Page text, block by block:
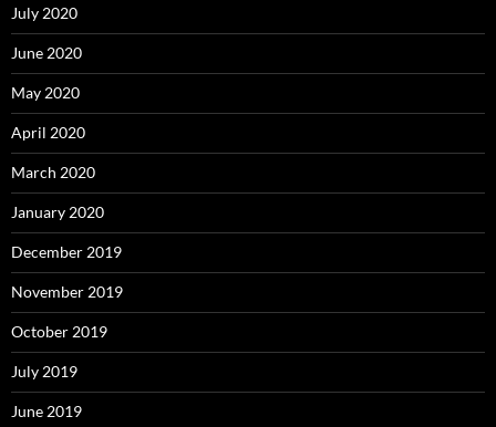
July 2020
June 2020
May 2020
April 2020
March 2020
January 2020
December 2019
November 2019
October 2019
July 2019
June 2019